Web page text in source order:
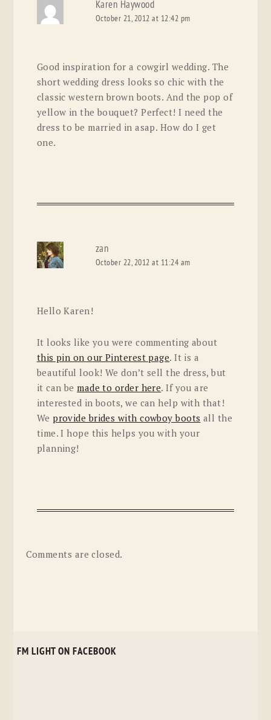
Karen Haywood
October 21, 2012 at 12:42 pm
Good inspiration for a cowgirl wedding. The
short wedding dress looks so chic with the
classic western brown boots. And the pop of
yellow in the bouquet? Perfect! I need the
dress to be married in asap. How do I get
one.
zan
October 22, 2012 at 11:24 am
Hello Karen!
It looks like you were commenting about
this pin on our Pinterest page. It is a
beautiful look! We don’t sell the dress, but
it can bemade to order here. If you are
interested in boots, we can help with that!
Weprovide brides with cowboy boots all the
time. I hope this helps you with your
planning!
Comments are closed.
FM LIGHT ON FACEBOOK